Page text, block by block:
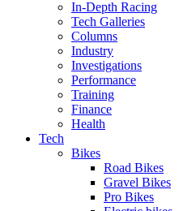
In-Depth Racing
Tech Galleries
Columns
Industry
Investigations
Performance
Training
Finance
Health
Tech
Bikes
Road Bikes
Gravel Bikes
Pro Bikes